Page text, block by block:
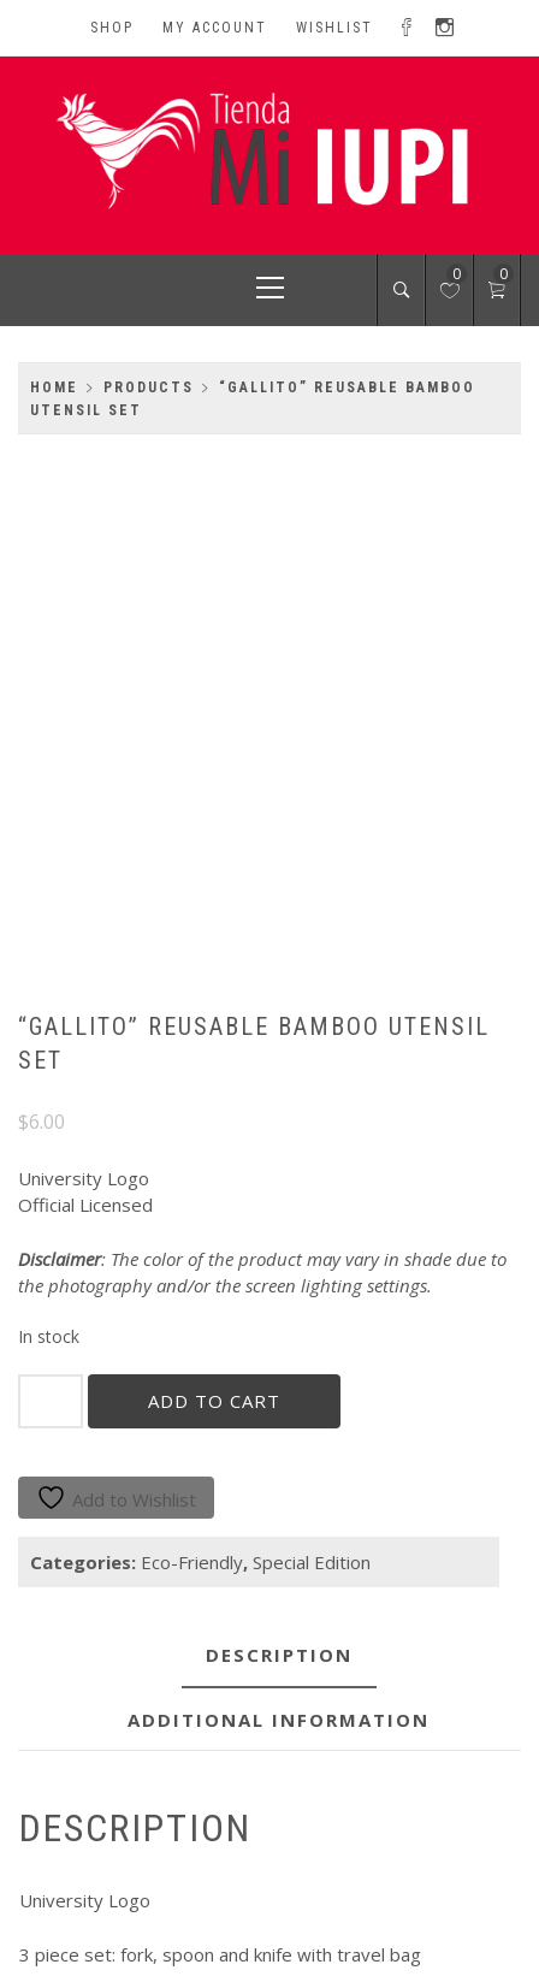
SHOP MY ACCOUNT WISHLIST
MI IUPI SHOP
University of Puerto Rico-Rio Piedras Campus
Menu
0 0
HOME PRODUCTS
“GALLITO” REUSABLE BAMBOO
UTENSIL SET
“GALLITO” REUSABLE BAMBOO UTENSIL
SET
$6.00
University Logo
Official Licensed
Disclaimer: The color of the product may vary in shade due to
the photography and/or the screen lighting settings.
In stock
"GALLITO"
SET
quantity
ADD TO CART
Add to Wishlist
Categories: Eco-Friendly, Special Edition
DESCRIPTION
ADDITIONAL INFORMATION
DESCRIPTION
University Logo
3 piece set: fork, spoon and knife with travel bag